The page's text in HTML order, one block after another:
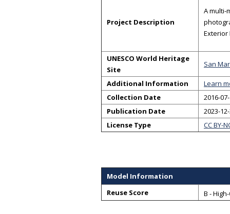
Project Description
A multi-
Exterior
UNESCO World Heritage
Site
San
Additional Information
Learn
Collection Date
2016-
Publication Date
2023-
License Type
CC BY-
Model Information
Reuse Score
B -